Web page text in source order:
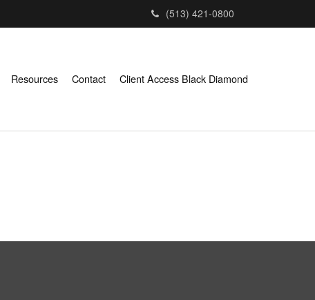
(513) 421-0800
Resources Contact Client Access Black Diamond